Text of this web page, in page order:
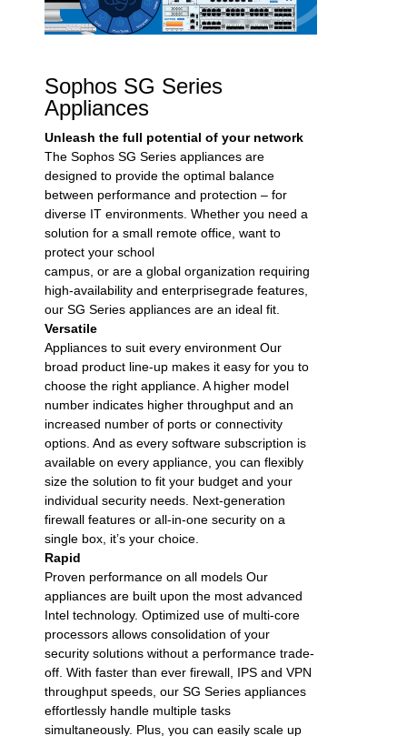
Sophos SG Series
Appliances
Unleash the full potential of your network
The Sophos SG Series appliances are
designed to provide the optimal balance
between performance and protection – for
diverse IT environments. Whether you need a
solution for a small remote office, want to
protect your school
campus, or are a global organization requiring
high-availability and enterprisegrade features,
our SG Series appliances are an ideal fit.
Versatile
Appliances to suit every environment Our
broad product line-up makes it easy for you to
choose the right appliance. A higher model
number indicates higher throughput and an
increased number of ports or connectivity
options. And as every software subscription is
available on every appliance, you can flexibly
size the solution to fit your budget and your
individual security needs. Next-generation
firewall features or all-in-one security on a
single box, it’s your choice.
Rapid
Proven performance on all models Our
appliances are built upon the most advanced
Intel technology. Optimized use of multi-core
processors allows consolidation of your
security solutions without a performance trade-
off. With faster than ever firewall, IPS and VPN
throughput speeds, our SG Series appliances
effortlessly handle multiple tasks
simultaneously. Plus, you can easily scale up